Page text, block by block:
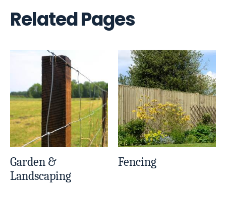
Related Pages
Garden &
Landscaping
Fencing